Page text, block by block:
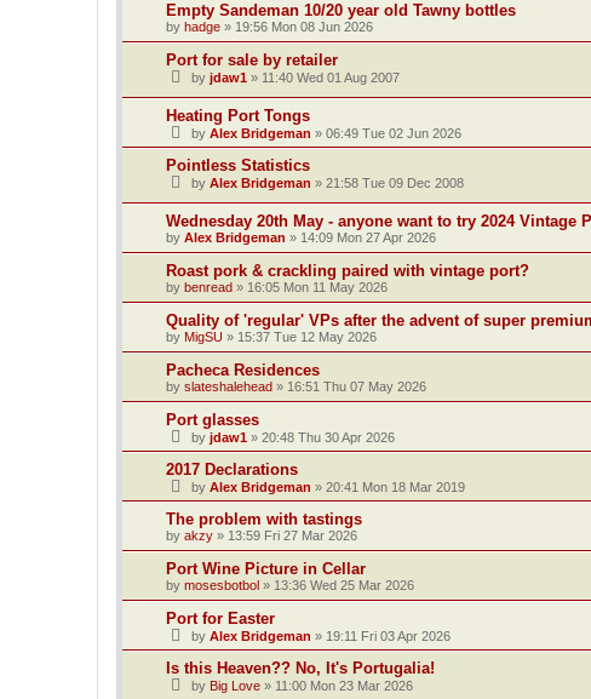
Empty Sandeman 10/20 year old Tawny bottles
by hadge » 19:56 Mon 08 Jun 2026
Port for sale by retailer
by jdaw1 » 11:40 Wed 01 Aug 2007
Heating Port Tongs
by Alex Bridgeman » 06:49 Tue 02 Jun 2026
Pointless Statistics
by Alex Bridgeman » 21:58 Tue 09 Dec 2008
Wednesday 20th May - anyone want to try 2024 Vintage
by Alex Bridgeman » 14:09 Mon 27 Apr 2026
Roast pork & crackling paired with vintage port?
by benread » 16:05 Mon 11 May 2026
Quality of 'regular' VPs after the advent of super
by MigSU » 15:37 Tue 12 May 2026
Pacheca Residences
by slateshalehead » 16:51 Thu 07 May 2026
Port glasses
by jdaw1 » 20:48 Thu 30 Apr 2026
2017 Declarations
by Alex Bridgeman » 20:41 Mon 18 Mar 2019
The problem with tastings
by akzy » 13:59 Fri 27 Mar 2026
Port Wine Picture in Cellar
by mosesbotbol » 13:36 Wed 25 Mar 2026
Port for Easter
by Alex Bridgeman » 19:11 Fri 03 Apr 2026
Is this Heaven?? No, It's Portugalia!
by Big Love » 11:00 Mon 23 Mar 2026